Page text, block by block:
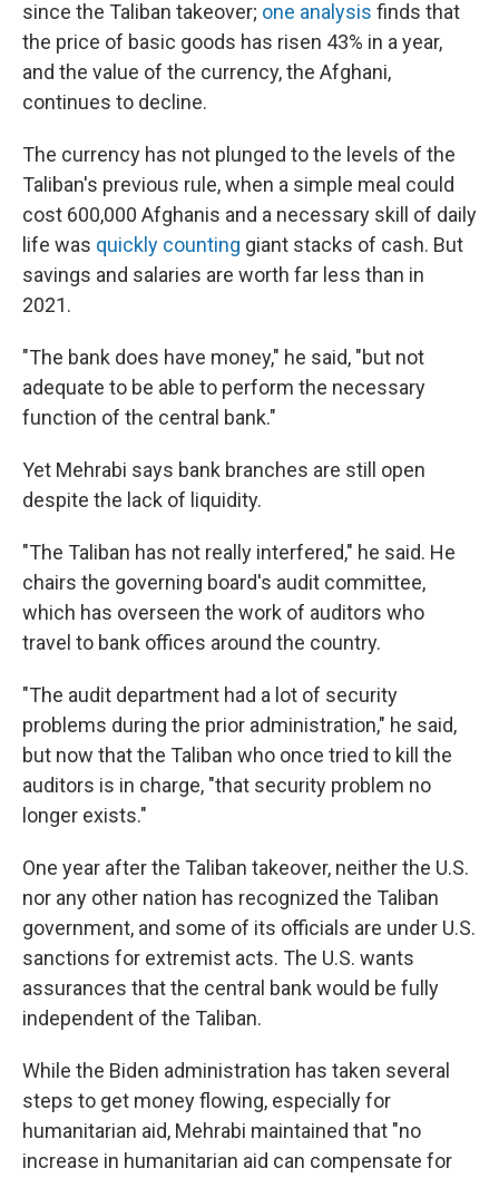
since the Taliban takeover; one analysis finds that
the price of basic goods has risen 43% in a year,
and the value of the currency, the Afghani,
continues to decline.
The currency has not plunged to the levels of the
Taliban's previous rule, when a simple meal could
cost 600,000 Afghanis and a necessary skill of daily
life was quickly counting giant stacks of cash. But
savings and salaries are worth far less than in
2021.
"The bank does have money," he said, "but not
adequate to be able to perform the necessary
function of the central bank."
Yet Mehrabi says bank branches are still open
despite the lack of liquidity.
"The Taliban has not really interfered," he said. He
chairs the governing board's audit committee,
which has overseen the work of auditors who
travel to bank offices around the country.
"The audit department had a lot of security
problems during the prior administration," he said,
but now that the Taliban who once tried to kill the
auditors is in charge, "that security problem no
longer exists."
One year after the Taliban takeover, neither the U.S.
nor any other nation has recognized the Taliban
government, and some of its officials are under U.S.
sanctions for extremist acts. The U.S. wants
assurances that the central bank would be fully
independent of the Taliban.
While the Biden administration has taken several
steps to get money flowing, especially for
humanitarian aid, Mehrabi maintained that "no
increase in humanitarian aid can compensate for